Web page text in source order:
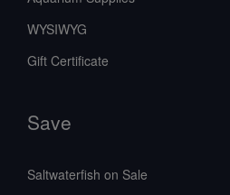
WYSIWYG
Gift Certificate
Save
Saltwaterfish on Sale